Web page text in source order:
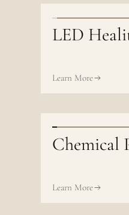
LED
Learn More
Chemical
Learn More